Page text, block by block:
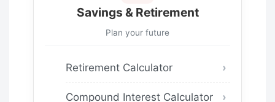
Savings & Retirement
Plan your future
Retirement Calculator
Compound Interest Calculator